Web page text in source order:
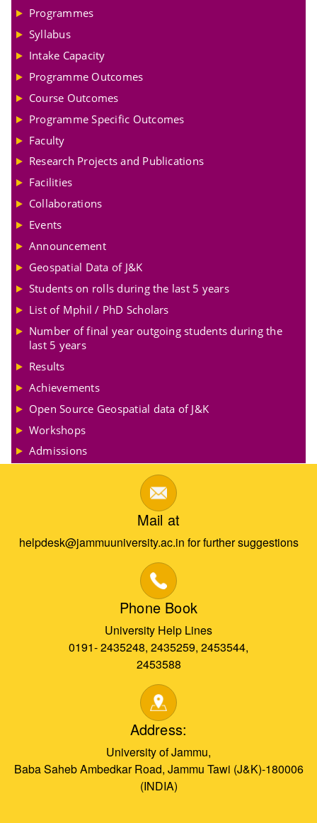
Programmes
Syllabus
Intake Capacity
Programme Outcomes
Course Outcomes
Programme Specific Outcomes
Faculty
Research Projects and Publications
Facilities
Collaborations
Events
Announcement
Geospatial Data of J&K
Students on rolls during the last 5 years
List of Mphil / PhD Scholars
Number of final year outgoing students during the
last 5 years
Results
Achievements
Open Source Geospatial data of J&K
Workshops
Admissions
Mail at
helpdesk@jammuuniversity.ac.in for further suggestions
Phone Book
University Help Lines
0191- 2435248, 2435259, 2453544,
2453588
Address:
University of Jammu,
Baba Saheb Ambedkar Road, Jammu Tawi (J&K)-180006
(INDIA)